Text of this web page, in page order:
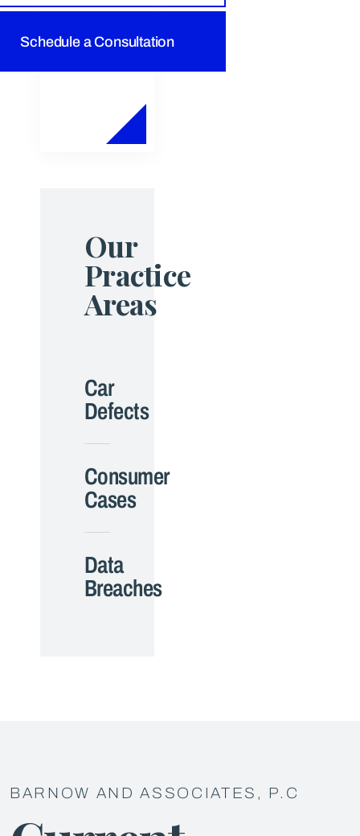
Schedule a Consultation
Our
Practice
Areas
Car
Defects
Consumer
Cases
Data
Breaches
BARNOW AND ASSOCIATES, P.C